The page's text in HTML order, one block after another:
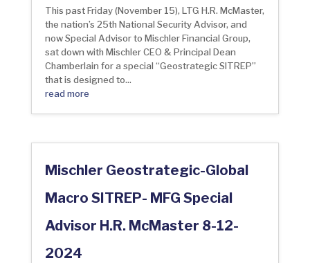
This past Friday (November 15), LTG H.R. McMaster,
the nation’s 25th National Security Advisor, and
now Special Advisor to Mischler Financial Group,
sat down with Mischler CEO & Principal Dean
Chamberlain for a special “Geostrategic SITREP”
that is designed to...
read more
Mischler Geostrategic-Global
Macro SITREP- MFG Special
Advisor H.R. McMaster 8-12-
2024